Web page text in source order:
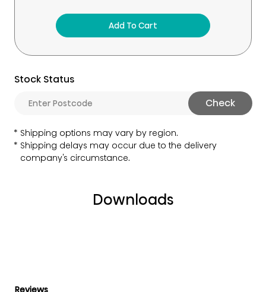
Stock Status
Check
Shipping options may vary by region.
Shipping delays may occur due to the delivery
company's circumstance.
Add To Cart
Downloads